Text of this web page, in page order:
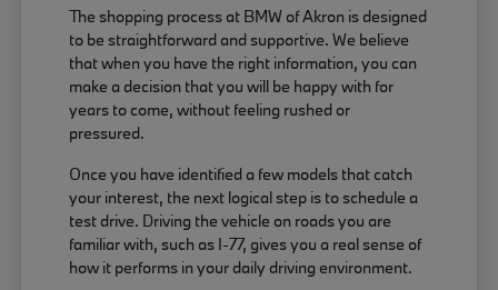
The shopping process at BMW of Akron is designed
to be straightforward and supportive. We believe
that when you have the right information, you can
make a decision that you will be happy with for
years to come, without feeling rushed or
pressured.
Once you have identified a few models that catch
your interest, the next logical step is to schedule a
test drive. Driving the vehicle on roads you are
familiar with, such as I-77, gives you a real sense of
how it performs in your daily driving environment.